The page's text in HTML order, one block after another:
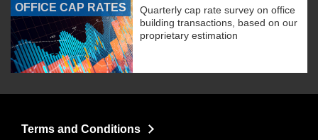
OFFICE CAP RATES
Quarterly cap rate survey on office
building transactions, based on our
proprietary estimation
Terms and Conditions